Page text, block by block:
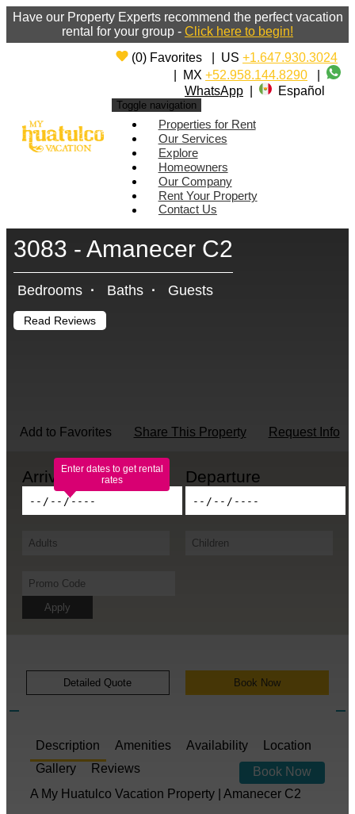
Have our Property Experts recommend the perfect vacation
rental for your group - Click here to begin!
(0) Favorites US +1.647.930.3024
MX +52.958.144.8290
WhatsApp
Español
Toggle navigation
Properties for Rent
Our Services
Explore
Homeowners
Our Company
Rent Your Property
Contact Us
3083 - Amanecer C2
Bedrooms · Baths · Guests
Read Reviews
Add to Favorites Share This Property Request Info
Enter dates to get rental
rates
Apply
Detailed Quote Book Now
Description Amenities Availability
Location
Gallery
Reviews
Book Now
A My Huatulco Vacation Property | Amanecer C2